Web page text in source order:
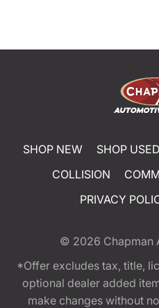
SHOP NEW SHOP USED
COLLISION
PRIVACY
© 2026 Chapman
*Offer excludes tax, title,
optional dealer added
make changes without